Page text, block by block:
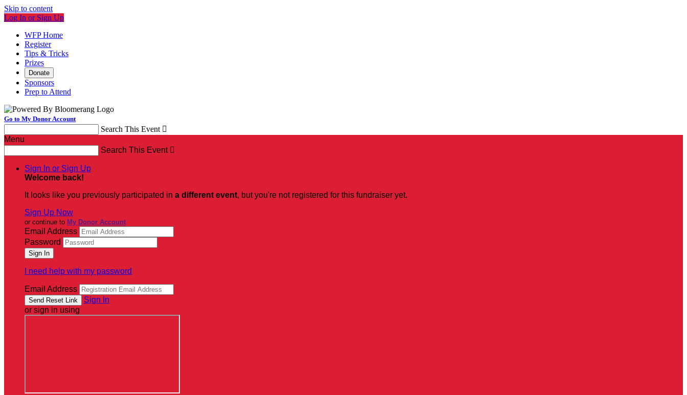
Skip to content
Log In or Sign Up
WFP Home
Register
Tips & Tricks
Prizes
Donate
Sponsors
Prep to Attend
Go to My Donor Account
Search This Event 
Menu
Search This Event 
Sign In or Sign Up
Welcome back!
It looks like you previously participated in a different event, but you're not registered for this fundraiser yet.
Sign Up Now
or continue to My Donor Account
Email Address
Password
I need help with my password
Email Address
Sign In
or sign in using